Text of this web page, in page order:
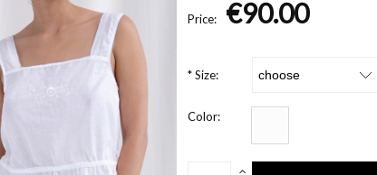
Price: €90.00
*Size:
Color: